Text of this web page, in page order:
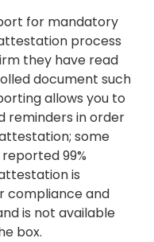
for mandatory
process
they have read
document such
allows you to
reminders in order
some
99%
is
compliance and
is not available
box.